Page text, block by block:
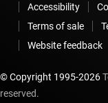
Accessibility
Terms of sale
Website feedback
© Copyright 1995-2026
reserved.